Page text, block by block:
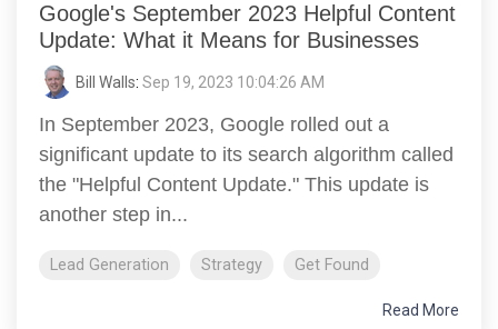
Google's September 2023 Helpful Content
Update: What it Means for Businesses
Bill Walls: Sep 19, 2023 10:04:26 AM
In September 2023, Google rolled out a
significant update to its search algorithm called
the "Helpful Content Update." This update is
another step in...
Lead Generation Strategy Get Found
Read More